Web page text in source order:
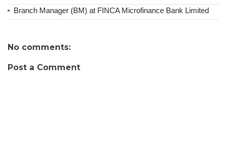
Branch Manager (BM) at FINCA Microfinance Bank Limited
No comments:
Post a Comment